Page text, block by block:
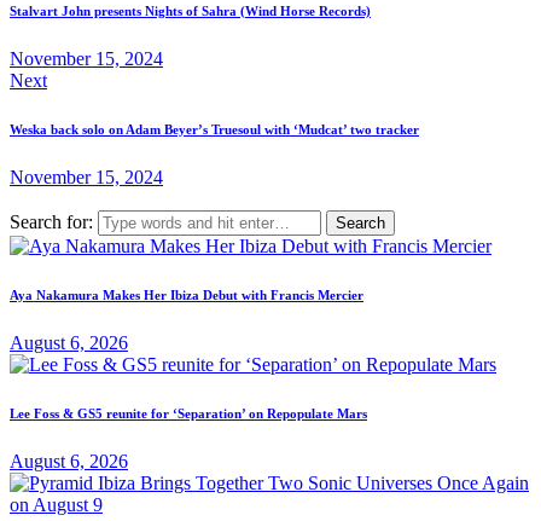
Stalvart John presents Nights of Sahra (Wind Horse Records)
November 15, 2024
Next
Weska back solo on Adam Beyer’s Truesoul with ‘Mudcat’ two tracker
November 15, 2024
Search for:
Aya Nakamura Makes Her Ibiza Debut with Francis Mercier
August 6, 2026
Lee Foss & GS5 reunite for ‘Separation’ on Repopulate Mars
August 6, 2026